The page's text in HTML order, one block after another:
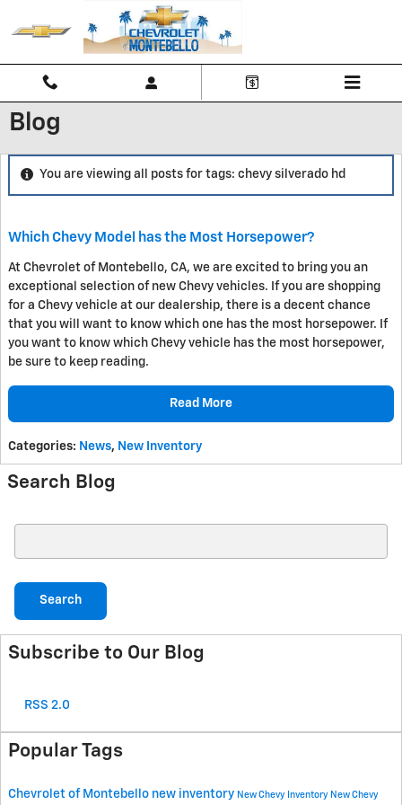
Blog
You are viewing all posts for tags: chevy silverado hd
Which Chevy Model has the Most Horsepower?
At Chevrolet of Montebello, CA, we are excited to bring you an
exceptional selection of new Chevy vehicles. If you are shopping
for a Chevy vehicle at our dealership, there is a decent chance
that you will want to know which one has the most horsepower. If
you want to know which Chevy vehicle has the most horsepower,
be sure to keep reading.
Read More
Categories: News, New Inventory
Search Blog
Search
Subscribe to Our Blog
RSS 2.0
Popular Tags
Chevrolet of Montebello new inventory New Chevy Inventory New Chevy